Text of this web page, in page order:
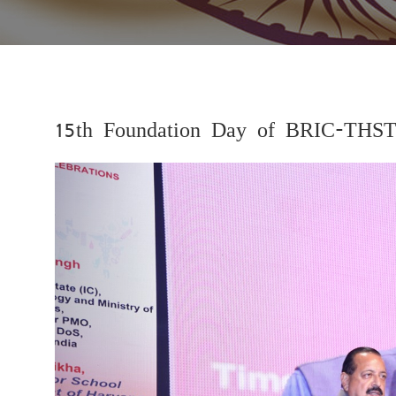
15th Foundation Day of BRIC-
Previous